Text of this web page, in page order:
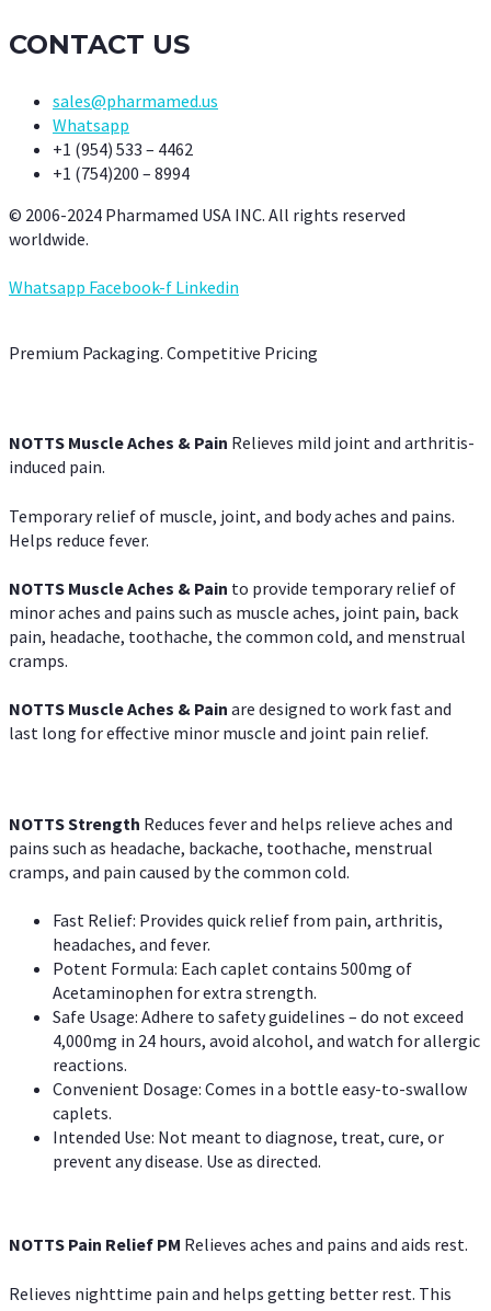
CONTACT US
sales@pharmamed.us
Whatsapp
+1 (954) 533 – 4462
+1 (754)200 – 8994
© 2006-2024 Pharmamed USA INC. All rights reserved
worldwide.
Whatsapp Facebook-f Linkedin
Premium Packaging. Competitive Pricing
NOTTS Muscle Aches & Pain Relieves mild joint and arthritis-
induced pain.
Temporary relief of muscle, joint, and body aches and pains.
Helps reduce fever.
NOTTS Muscle Aches & Pain to provide temporary relief of
minor aches and pains such as muscle aches, joint pain, back
pain, headache, toothache, the common cold, and menstrual
cramps.
NOTTS Muscle Aches & Pain are designed to work fast and
last long for effective minor muscle and joint pain relief.
NOTTS Strength Reduces fever and helps relieve aches and
pains such as headache, backache, toothache, menstrual
cramps, and pain caused by the common cold.
Fast Relief: Provides quick relief from pain, arthritis,
headaches, and fever.
Potent Formula: Each caplet contains 500mg of
Acetaminophen for extra strength.
Safe Usage: Adhere to safety guidelines – do not exceed
4,000mg in 24 hours, avoid alcohol, and watch for allergic
reactions.
Convenient Dosage: Comes in a bottle easy-to-swallow
caplets.
Intended Use: Not meant to diagnose, treat, cure, or
prevent any disease. Use as directed.
NOTTS Pain Relief PM Relieves aches and pains and aids rest.
Relieves nighttime pain and helps getting better rest. This